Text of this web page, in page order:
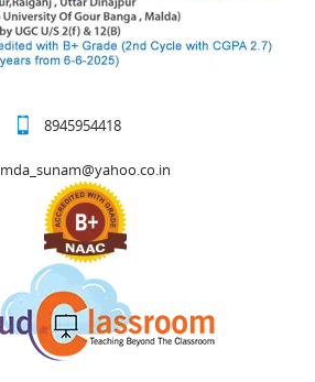
8945954418
mda_sunam@yahoo.co.in